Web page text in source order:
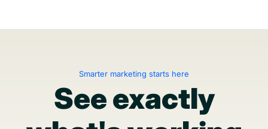
Smarter marketing starts here
See exactly